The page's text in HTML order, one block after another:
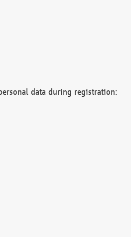
data during registration: